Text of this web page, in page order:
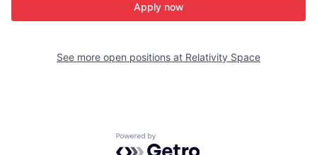
Apply now
See more open positions at Relativity Space
Powered by Getro.com